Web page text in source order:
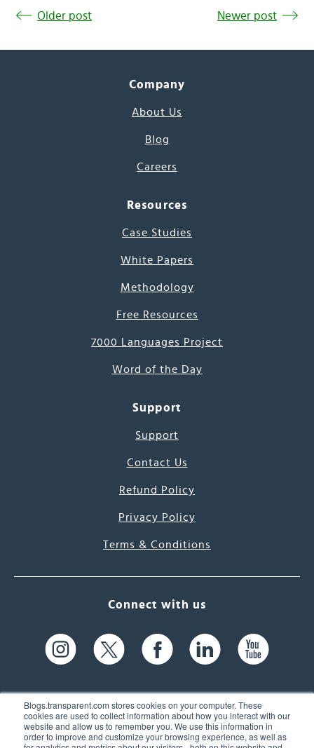
Blogs.transparent.com stores cookies on your computer. These
cookies are used to collect information about how you interact with our
website and allow us to remember you. We use this information in
order to improve and customize your browsing experience, as well as
Older post Newer post
Company
About Us
Blog
Careers
Resources
Case Studies
White Papers
Methodology
Free Resources
7000 Languages Project
Word of the Day
Support
Support
Contact Us
Refund Policy
Privacy Policy
Terms & Conditions
Connect with us
61 Spit Brook Rd, Suite 104,